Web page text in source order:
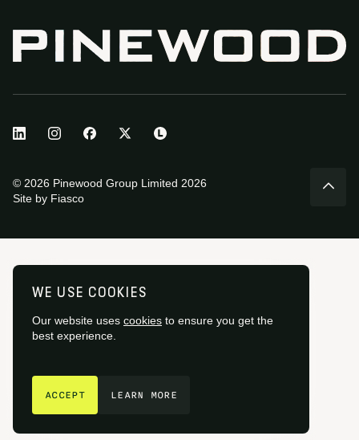
GET IN TOUCH
WE USE COOKIES
Our website uses cookies to ensure you get the
best experience.
ACCEPT LEARN MORE
© 2026 Pinewood Group Limited 2026
Site by Fiasco